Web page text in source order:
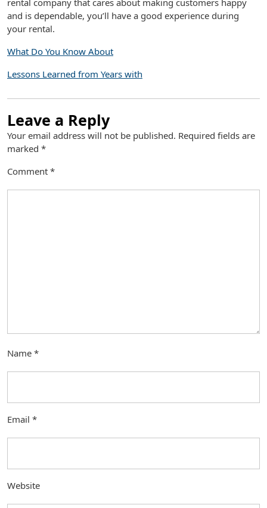
rental company that cares about making customers happy
and is dependable, you’ll have a good experience during
your rental.
What Do You Know About
Lessons Learned from Years with
Leave a Reply
Your email address will not be published. Required fields are
marked *
Comment *
Name *
Email *
Website